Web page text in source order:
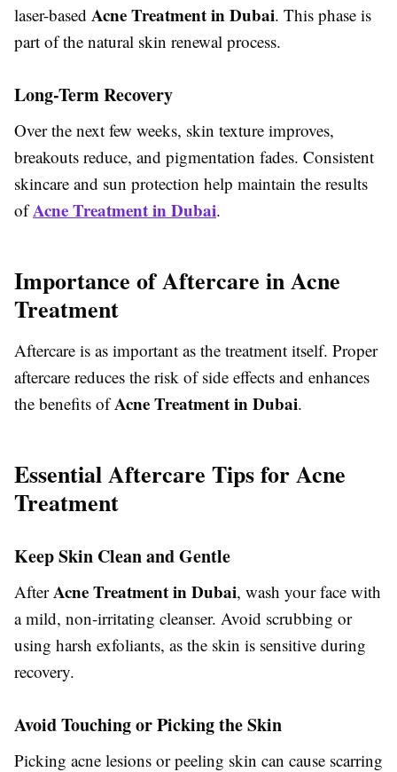
laser-based Acne Treatment in Dubai. This phase is
part of the natural skin renewal process.
Long-Term Recovery
Over the next few weeks, skin texture improves,
breakouts reduce, and pigmentation fades. Consistent
skincare and sun protection help maintain the results
ofAcne Treatment in Dubai.
Importance of Aftercare in Acne
Treatment
Aftercare is as important as the treatment itself. Proper
aftercare reduces the risk of side effects and enhances
the benefits ofAcne Treatment in Dubai.
Essential Aftercare Tips for Acne
Treatment
Keep Skin Clean and Gentle
AfterAcne Treatment in Dubai, wash your face with
a mild, non-irritating cleanser. Avoid scrubbing or
using harsh exfoliants, as the skin is sensitive during
recovery.
Avoid Touching or Picking the Skin
Picking acne lesions or peeling skin can cause scarring